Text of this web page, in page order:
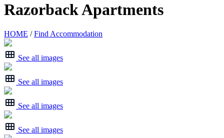
Razorback Apartments
HOME /Find Accommodation
See all images
See all images
See all images
See all images